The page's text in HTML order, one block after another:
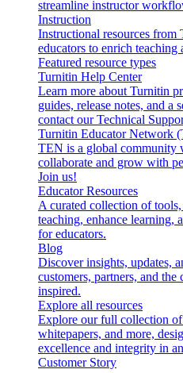
streamline instructor
Instruction
Instructional resources from
educators to enrich teaching
Featured resource types
Turnitin Help Center
Learn more about Turnitin
guides, release notes, and a
contact our Technical
Turnitin Educator Network
TEN is a global community
collaborate and grow with
Join us!
Educator Resources
A curated collection of
teaching, enhance learning,
for educators.
Blog
Discover insights, updates,
customers, partners, and
inspired.
Explore all resources
Explore our full collection of
whitepapers, and more,
excellence and integrity in
Customer Story